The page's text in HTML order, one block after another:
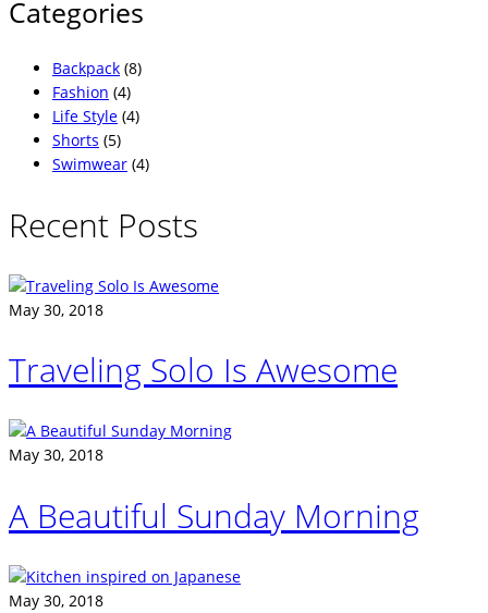
Categories
Backpack (8)
Fashion (4)
Life Style (4)
Shorts (5)
Swimwear (4)
Recent Posts
May 30, 2018
Traveling Solo Is Awesome
May 30, 2018
A Beautiful Sunday Morning
May 30, 2018